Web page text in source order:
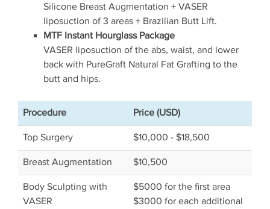
Silicone Breast Augmentation + VASER
liposuction of 3 areas + Brazilian Butt Lift.
MTF Instant Hourglass Package
VASER liposuction of the abs, waist, and lower
back with PureGraft Natural Fat Grafting to the
butt and hips.
Procedure Price (USD)
Top Surgery $10,000 - $18,500
Breast Augmentation $10,500
Body Sculpting with
VASER
$5000 for the first area
$3000 for each additional